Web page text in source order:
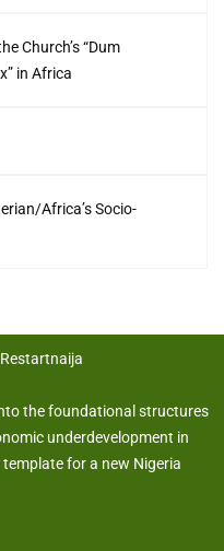
Church’s “Dum
in Africa
Africa’s Socio-
the foundational structures
underdevelopment in
for a new Nigeria